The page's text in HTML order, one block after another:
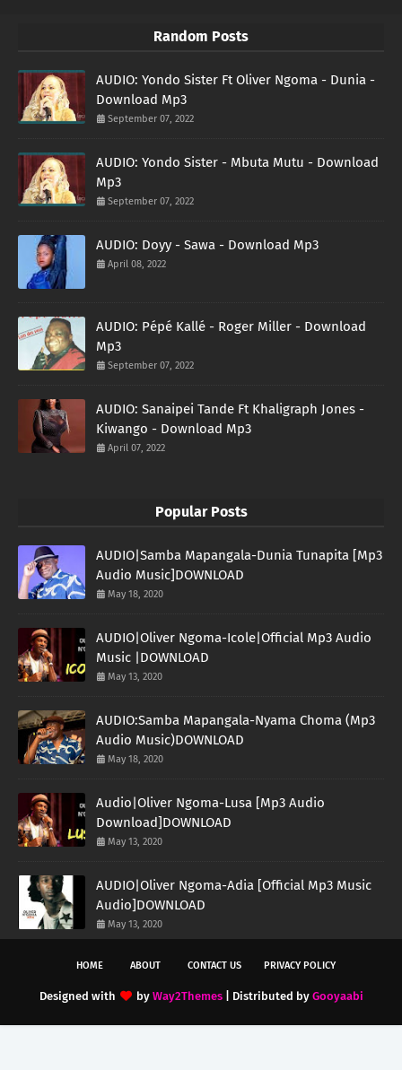
Random Posts
AUDIO: Yondo Sister Ft Oliver Ngoma - Dunia -
Download Mp3
September 07, 2022
AUDIO: Yondo Sister - Mbuta Mutu - Download
Mp3
September 07, 2022
AUDIO: Doyy - Sawa - Download Mp3
April 08, 2022
AUDIO: Pépé Kallé - Roger Miller - Download
Mp3
September 07, 2022
AUDIO: Sanaipei Tande Ft Khaligraph Jones -
Kiwango - Download Mp3
April 07, 2022
Popular Posts
AUDIO|Samba Mapangala-Dunia Tunapita [Mp3
Audio Music]DOWNLOAD
May 18, 2020
AUDIO|Oliver Ngoma-Icole|Official Mp3 Audio
Music |DOWNLOAD
May 13, 2020
AUDIO:Samba Mapangala-Nyama Choma (Mp3
Audio Music)DOWNLOAD
May 18, 2020
Audio|Oliver Ngoma-Lusa [Mp3 Audio
Download]DOWNLOAD
May 13, 2020
AUDIO|Oliver Ngoma-Adia [Official Mp3 Music
Audio]DOWNLOAD
May 13, 2020
HOME ABOUT CONTACT US PRIVACY POLICY
Designed with by Way2Themes| Distributed by Gooyaabi